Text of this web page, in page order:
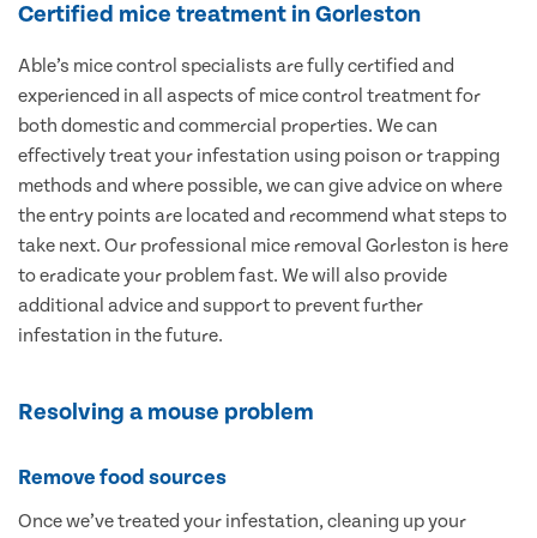
Certified mice treatment in Gorleston
Able’s mice control specialists are fully certified and
experienced in all aspects of mice control treatment for
both domestic and commercial properties. We can
effectively treat your infestation using poison or trapping
methods and where possible, we can give advice on where
the entry points are located and recommend what steps to
take next. Our professional mice removal Gorleston is here
to eradicate your problem fast. We will also provide
additional advice and support to prevent further
infestation in the future.
Resolving a mouse problem
Remove food sources
Once we’ve treated your infestation, cleaning up your